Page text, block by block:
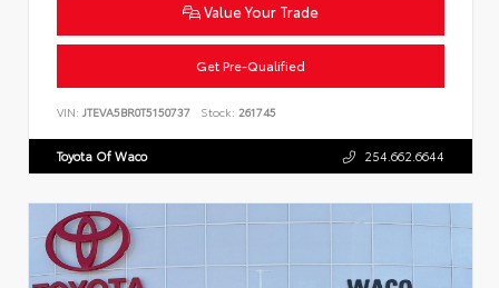
Value Your Trade
Get Pre-Qualified
VIN: JTEVA5BR0T5150737 Stock: 261745
Toyota Of Waco 254.662.6644